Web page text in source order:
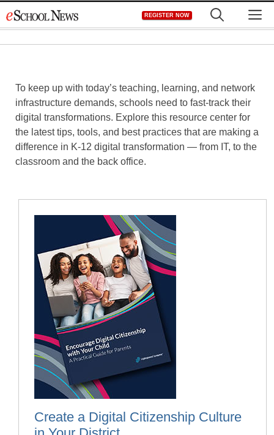
to
REGISTER NOW
To keep up with today’s teaching, learning, and network
infrastructure demands, schools need to fast-track their
digital transformations. Explore this resource center for
the latest tips, tools, and best practices that are making a
difference in K-12 digital transformation — from IT, to the
classroom and the back office.
Create a Digital Citizenship Culture